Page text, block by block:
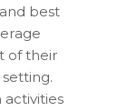
best
of their